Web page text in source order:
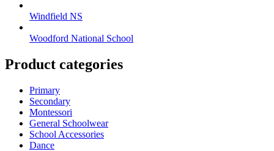
Windfield NS
Woodford National School
Product categories
Primary
Secondary
Montessori
General Schoolwear
School Accessories
Dance